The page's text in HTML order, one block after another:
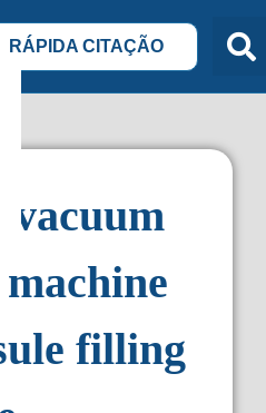
RÁPIDA CITAÇÃO
vacuum
filling